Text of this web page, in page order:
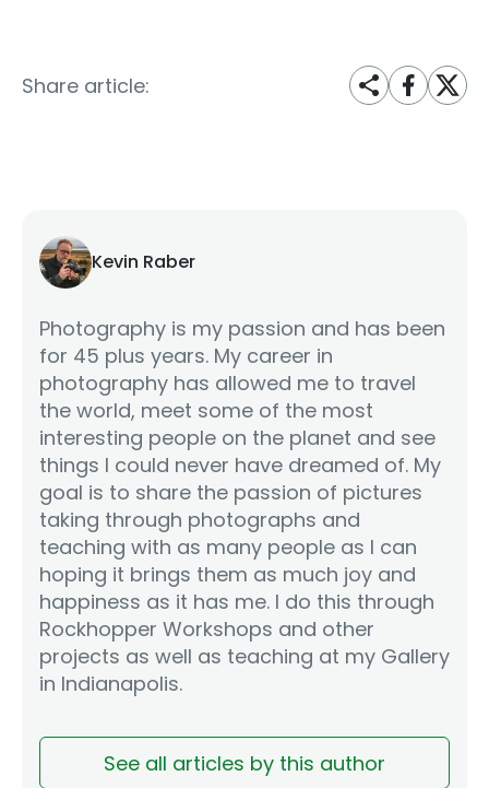
Share article:
Kevin Raber
Photography is my passion and has been
for 45 plus years. My career in
photography has allowed me to travel
the world, meet some of the most
interesting people on the planet and see
things I could never have dreamed of. My
goal is to share the passion of pictures
taking through photographs and
teaching with as many people as I can
hoping it brings them as much joy and
happiness as it has me. I do this through
Rockhopper Workshops and other
projects as well as teaching at my Gallery
in Indianapolis.
See all articles by this author